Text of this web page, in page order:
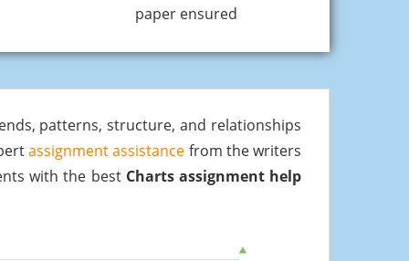
paper ensured
patterns, structure, and relationships
assignment assistance from the writers
with the best Charts assignment help